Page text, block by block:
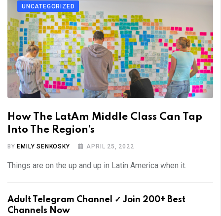
UNCATEGORIZED
How The LatAm Middle Class Can Tap
Into The Region’s
BYEMILY SENKOSKY APRIL 25, 2022
Things are on the up and up in Latin America when it.
Adult Telegram Channel ✓ Join 200+ Best
Channels Now